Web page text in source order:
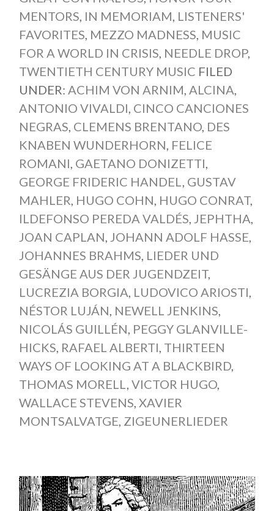
MENTORS, IN MEMORIAM, LISTENERS'
FAVORITES, MEZZO MADNESS, MUSIC
FOR A WORLD IN CRISIS, NEEDLE DROP,
TWENTIETH CENTURY MUSIC FILED
UNDER: ACHIM VON ARNIM, ALCINA,
ANTONIO VIVALDI, CINCO CANCIONES
NEGRAS, CLEMENS BRENTANO, DES
KNABEN WUNDERHORN, FELICE
ROMANI, GAETANO DONIZETTI,
GEORGE FRIDERIC HANDEL, GUSTAV
MAHLER, HUGO COHN, HUGO CONRAT,
ILDEFONSO PEREDA VALDÉS, JEPHTHA,
JOAN CAPLAN, JOHANN ADOLF HASSE,
JOHANNES BRAHMS, LIEDER UND
GESÄNGE AUS DER JUGENDZEIT,
LUCREZIA BORGIA, LUDOVICO ARIOSTI,
NÉSTOR LUJÁN, NEWELL JENKINS,
NICOLÁS GUILLÉN, PEGGY GLANVILLE-
HICKS, RAFAEL ALBERTI, THIRTEEN
WAYS OF LOOKING AT A BLACKBIRD,
THOMAS MORELL, VICTOR HUGO,
WALLACE STEVENS, XAVIER
MONTSALVATGE, ZIGEUNERLIEDER